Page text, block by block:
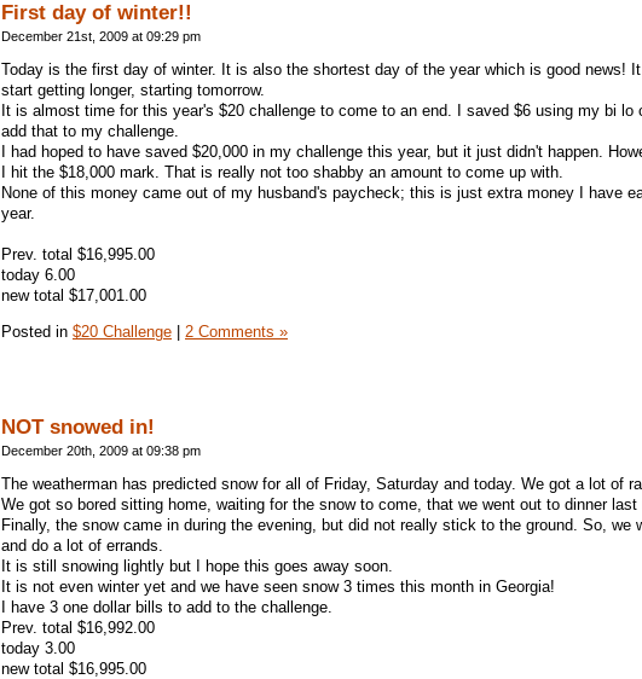
First day of winter!!
December 21st, 2009 at 09:29 pm
Today is the first day of winter. It is also the shortest day of the year which is good news! It
start getting longer, starting tomorrow.
It is almost time for this year's $20 challenge to come to an end. I saved $6 using my bi lo
add that to my challenge.
I had hoped to have saved $20,000 in my challenge this year, but it just didn't happen.
I hit the $18,000 mark. That is really not too shabby an amount to come up with.
None of this money came out of my husband's paycheck; this is just extra money I have
year.
Prev. total $16,995.00
today 6.00
new total $17,001.00
Posted in $20 Challenge 2 Comments »
NOT snowed in!
December 20th, 2009 at 09:38 pm
The weatherman has predicted snow for all of Friday, Saturday and today. We got a lot of
We got so bored sitting home, waiting for the snow to come, that we went out to dinner last
Finally, the snow came in during the evening, but did not really stick to the ground. So, we
and do a lot of errands.
It is still snowing lightly but I hope this goes away soon.
It is not even winter yet and we have seen snow 3 times this month in Georgia!
I have 3 one dollar bills to add to the challenge.
Prev. total $16,992.00
today 3.00
new total $16,995.00